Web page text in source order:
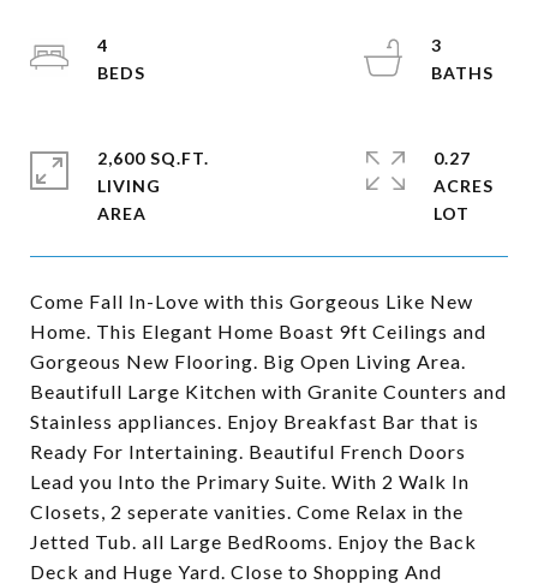
Come Fall In-Love with this Gorgeous Like New
Home. This Elegant Home Boast 9ft Ceilings and
Gorgeous New Flooring. Big Open Living Area.
Beautifull Large Kitchen with Granite Counters and
Stainless appliances. Enjoy Breakfast Bar that is
Ready For Intertaining. Beautiful French Doors
Lead you Into the Primary Suite. With 2 Walk In
Closets, 2 seperate vanities. Come Relax in the
Jetted Tub. all Large BedRooms. Enjoy the Back
Deck and Huge Yard. Close to Shopping And
4
3
2,600 SQ.FT.
LIVING
0.27
ACRES